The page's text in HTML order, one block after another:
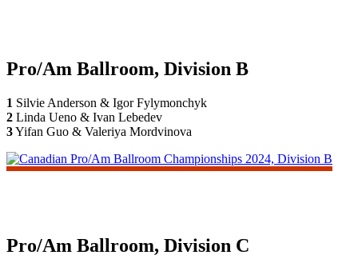
Pro/Am Ballroom, Division B
1 Silvie Anderson & Igor Fylymonchyk
2 Linda Ueno & Ivan Lebedev
3Yifan Guo & Valeriya Mordvinova
Pro/Am Ballroom, Division C